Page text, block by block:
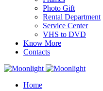
Photo Gift
Rental Department
Service Center
VHS to DVD
Know More
Contacts
Home